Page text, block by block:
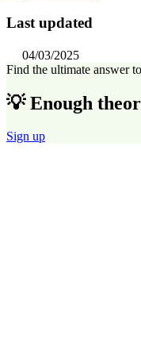
Last updated
04/03/2025
Find the ultimate answer
💡 Enough
Sign up